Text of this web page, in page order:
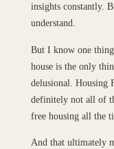
insights constantly.
understand.
But I know one
house is the only
delusional. Housing
definitely not all of
free housing all the
And that ultimately